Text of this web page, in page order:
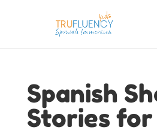
Spanish
Stories for